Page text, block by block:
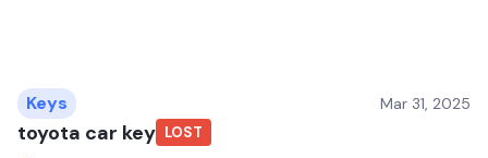
Keys Mar 31, 2025
toyota car key LOST